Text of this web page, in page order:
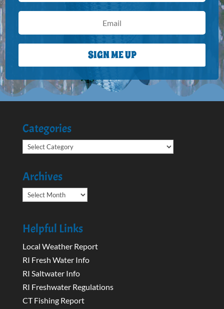
SIGN ME UP
Categories
Categories
Archives
Archives
Helpful Links
Local Weather Report
RI Fresh Water Info
RI Saltwater Info
RI Freshwater Regulations
CT Fishing Report